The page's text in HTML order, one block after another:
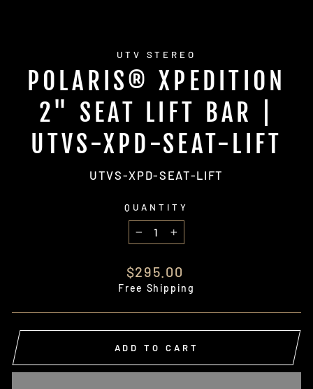
UTV STEREO
POLARIS® XPEDITION
2" SEAT LIFT BAR |
UTVS-XPD-SEAT-LIFT
UTVS-XPD-SEAT-LIFT
QUANTITY
−
+
Regular
price
$295.00
Free Shipping
ADD TO CART